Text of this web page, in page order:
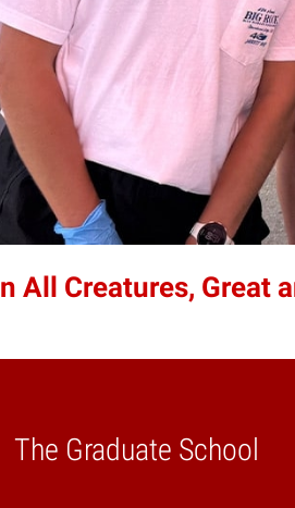
All Creatures, Great
The Graduate School